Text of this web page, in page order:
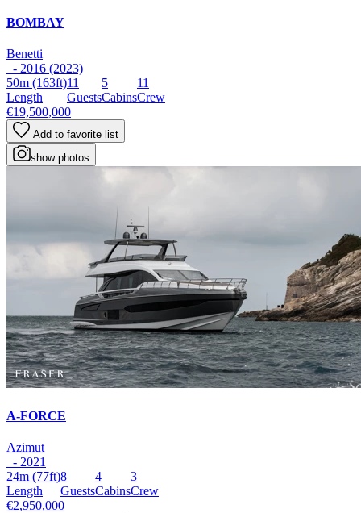
BOMBAY
Benetti
- 2016 (2023)
50m (163ft)
Length
11
Guests
5
Cabins
11
Crew
€19,500,000
Add to favorite list
show photos
A-FORCE
Azimut
- 2021
24m (77ft)
Length
8
Guests
4
Cabins
3
Crew
€2,950,000